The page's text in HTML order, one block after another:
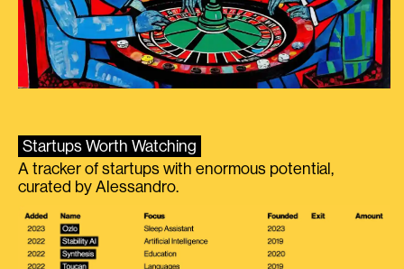
Startups Worth Watching
A tracker of startups with enormous potential,
curated by Alessandro.